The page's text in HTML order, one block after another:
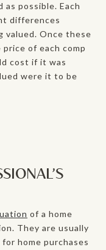
possible. Each
differences
valued. Once these
of each comp
cost if it was
were it to be
of a home
They are usually
home purchases